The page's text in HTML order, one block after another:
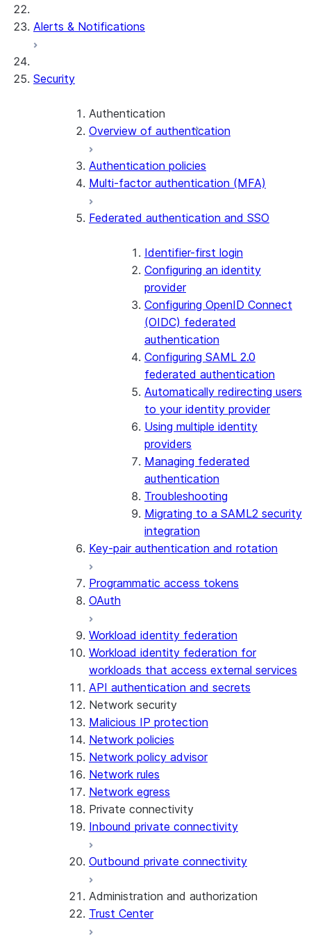
Alerts & Notifications
Security
Authentication
Overview of authentication
Authentication policies
Multi-factor authentication (MFA)
Federated authentication and SSO
Identifier-first login
Configuring an identity
provider
Configuring OpenID Connect
(OIDC) federated
authentication
Configuring SAML 2.0
federated authentication
Automatically redirecting users
to your identity provider
Using multiple identity
providers
Managing federated
authentication
Troubleshooting
Migrating to a SAML2 security
integration
Key-pair authentication and rotation
Programmatic access tokens
OAuth
Workload identity federation
Workload identity federation for
workloads that access external services
API authentication and secrets
Network security
Malicious IP protection
Network policies
Network policy advisor
Network rules
Network egress
Private connectivity
Inbound private connectivity
Outbound private connectivity
Administration and authorization
Trust Center